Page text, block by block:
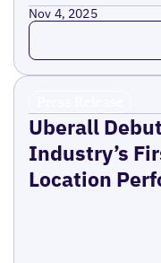
Nov 4, 2025
Read more
Uberall
Industry’s
Location